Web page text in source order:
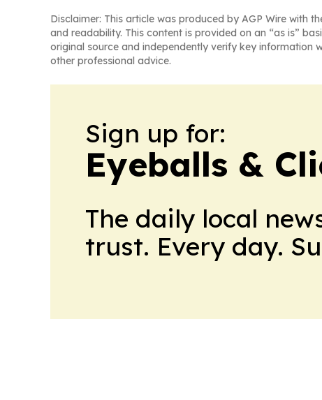
Disclaimer: This article was produced by AGP Wire with
and readability. This content is provided on an “as is”
original source and independently verify key information
other professional advice.
Sign up for:
Eyeballs &
The daily local
trust. Every day.